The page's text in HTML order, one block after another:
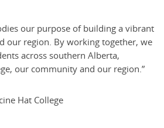
our purpose of building a vibrant
our region. By working together, we
across southern Alberta,
our community and our region.”
Hat College